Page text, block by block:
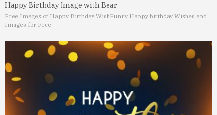
Happy Birthday Image with Bear
Free Images of Happy Birthday WishFunny Happy birthday Wishes and
Images for Free